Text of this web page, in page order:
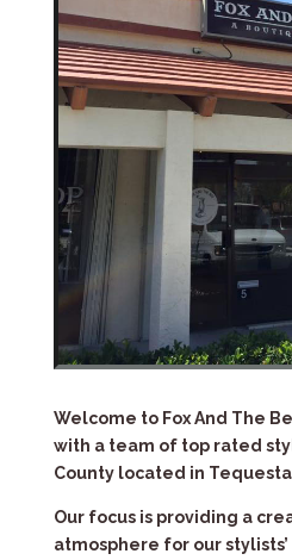
Welcome to Fox And The
with a team of top rated
County located in
Our focus is providing a
atmosphere for our